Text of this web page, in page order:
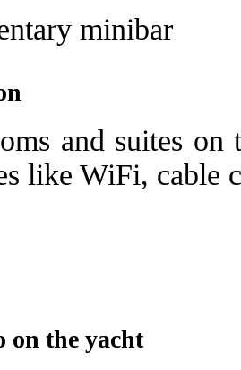
minibar
and suites
like WiFi, cable
on the yacht